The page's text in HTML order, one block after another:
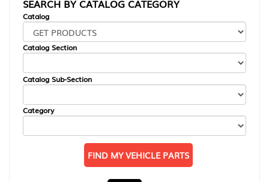
SEARCH BY CATALOG CATEGORY
Catalog
Catalog Section
Catalog Sub-Section
Category
FIND MY VEHICLE PARTS